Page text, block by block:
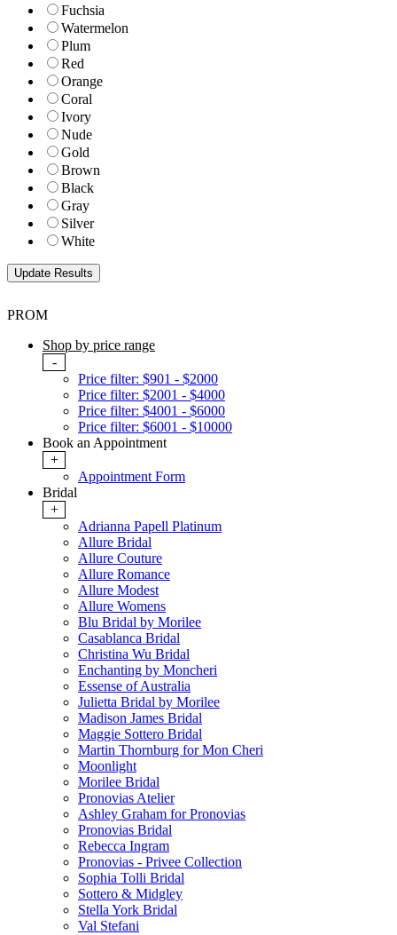
Fuchsia
Watermelon
Plum
Red
Orange
Coral
Ivory
Nude
Gold
Brown
Black
Gray
Silver
White
PROM
Shop by price range
-
Price filter: $901 - $2000
Price filter: $2001 - $4000
Price filter: $4001 - $6000
Price filter: $6001 - $10000
Book an Appointment
+
Appointment Form
Bridal
+
Adrianna Papell Platinum
Allure Bridal
Allure Couture
Allure Romance
Allure Modest
Allure Womens
Blu Bridal by Morilee
Casablanca Bridal
Christina Wu Bridal
Enchanting by Moncheri
Essense of Australia
Julietta Bridal by Morilee
Madison James Bridal
Maggie Sottero Bridal
Martin Thornburg for Mon Cheri
Moonlight
Morilee Bridal
Pronovias Atelier
Ashley Graham for Pronovias
Pronovias Bridal
Rebecca Ingram
Pronovias - Privee Collection
Sophia Tolli Bridal
Sottero & Midgley
Stella York Bridal
Val Stefani